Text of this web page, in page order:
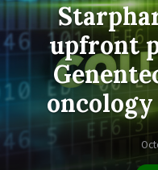
upfront